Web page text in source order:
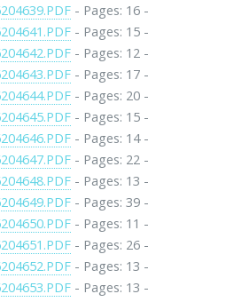
- Pages: 16 -
- Pages: 15 -
- Pages: 12 -
- Pages: 17 -
- Pages: 20 -
- Pages: 15 -
- Pages: 14 -
- Pages: 22 -
- Pages: 13 -
- Pages: 39 -
- Pages: 11 -
- Pages: 26 -
- Pages: 13 -
- Pages: 13 -